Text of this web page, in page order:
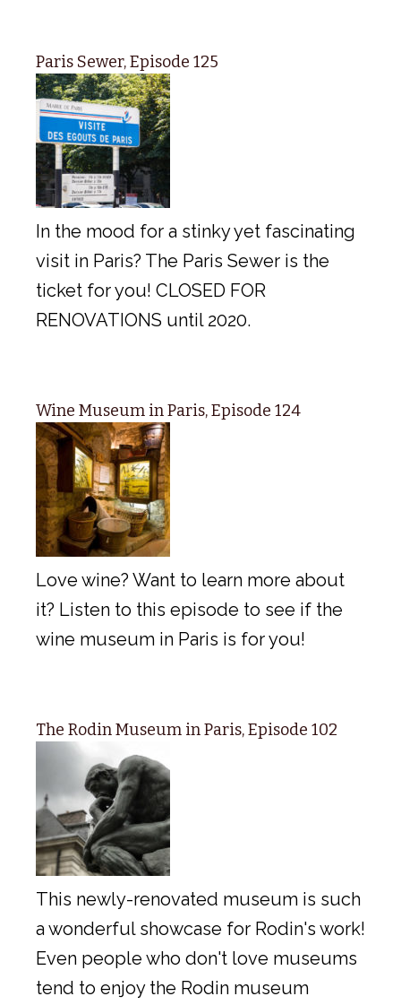
Paris Sewer, Episode 125
In the mood for a stinky yet fascinating
visit in Paris? The Paris Sewer is the
ticket for you! CLOSED FOR
RENOVATIONS until 2020.
Wine Museum in Paris, Episode 124
Love wine? Want to learn more about
it? Listen to this episode to see if the
wine museum in Paris is for you!
The Rodin Museum in Paris, Episode 102
This newly-renovated museum is such
a wonderful showcase for Rodin's work!
Even people who don't love museums
tend to enjoy the Rodin museum